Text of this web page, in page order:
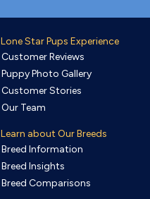
Lone Star Pups Experience
Customer Reviews
Puppy Photo Gallery
Customer Stories
Our Team
Learn about Our Breeds
Breed Information
Breed Insights
Breed Comparisons